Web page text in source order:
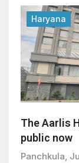
investigators
uncover […]
Haryana
The Aarlis
public now
Panchkula,